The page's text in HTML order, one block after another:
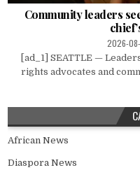
Community leaders
2026-
[ad_1] SEATTLE —
rights advocates and
African News
Diaspora News